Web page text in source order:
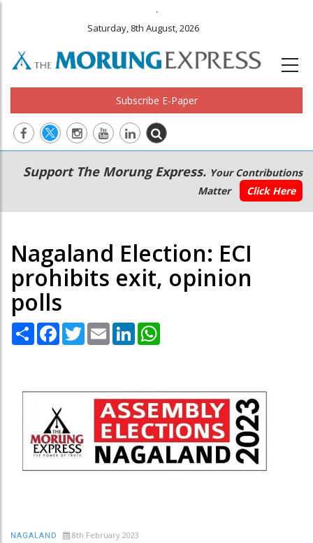
.
Saturday, 8th August, 2026
Subscribe E-Paper
Main
navigation
Secondary
Menu
Support The Morung Express. Your Contributions
Matter
Click Here
Nagaland Election: ECI
prohibits exit, opinion
polls
Share Facebook
TwitterEmail LinkedIn
NAGALAND 8th February 2023